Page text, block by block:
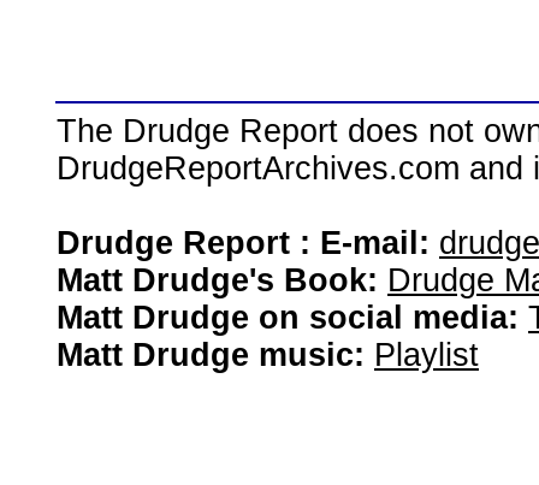
The Drudge Report does not
DrudgeReportArchives.com
Drudge Report : E-mail:
Matt Drudge's Book: Drudge
Matt Drudge on social media:
Matt Drudge music: Playlist